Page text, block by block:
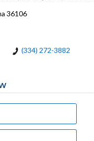
36106
(334) 272-3882